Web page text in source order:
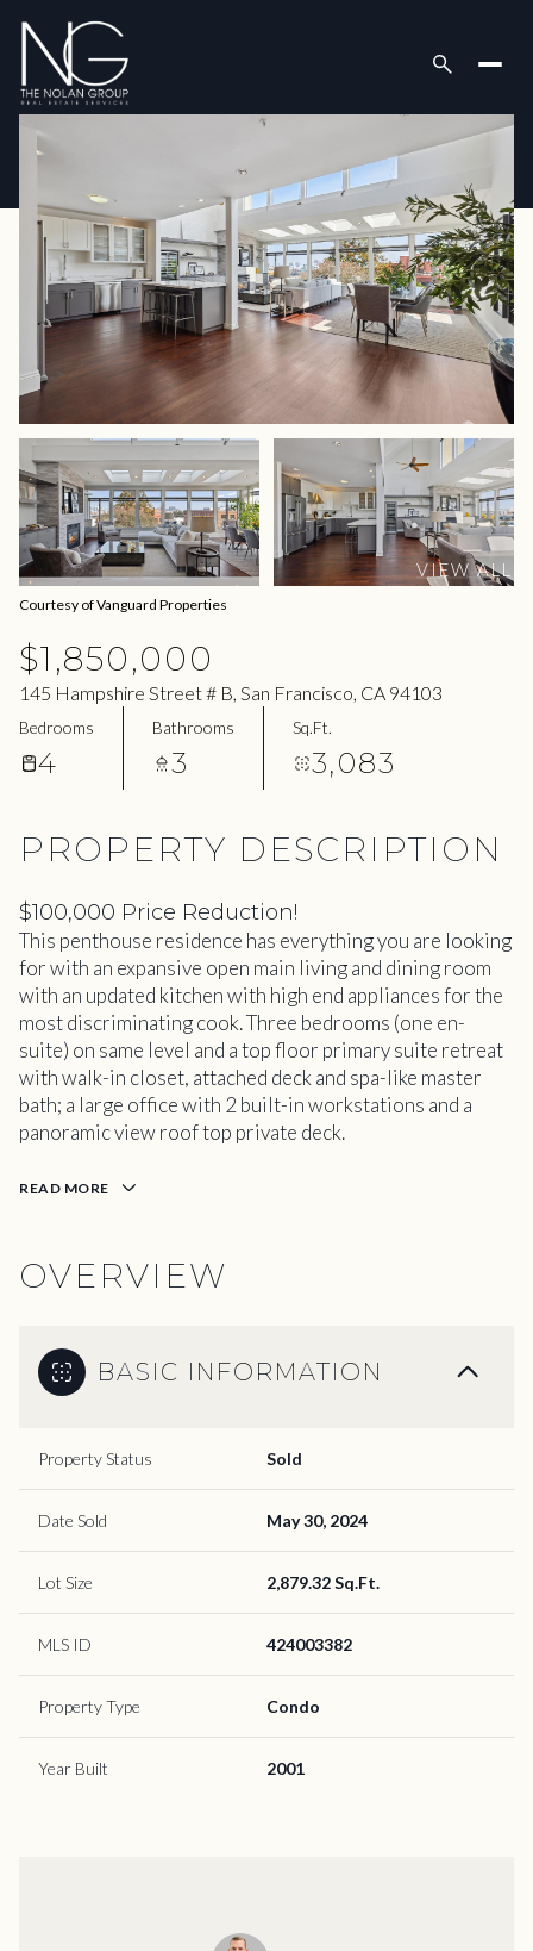
VIEW ALL
Courtesy of Vanguard Properties
$1,850,000
145 Hampshire Street # B, San Francisco, CA 94103
Bedrooms
4
Bathrooms
3
Sq.Ft.
3,083
PROPERTY DESCRIPTION
$100,000 Price Reduction!
This penthouse residence has everything you are looking
for with an expansive open main living and dining room
with an updated kitchen with high end appliances for the
most discriminating cook. Three bedrooms (one en-
suite) on same level and a top floor primary suite retreat
with walk-in closet, attached deck and spa-like master
bath; a large office with 2 built-in workstations and a
panoramic view roof top private deck.
READ MORE
OVERVIEW
BASIC INFORMATION
Property Status Sold
Date Sold May 30, 2024
Lot Size 2,879.32 Sq.Ft.
MLS ID 424003382
Property Type Condo
Year Built 2001
Friday
07
Aug
Saturday
08
Aug